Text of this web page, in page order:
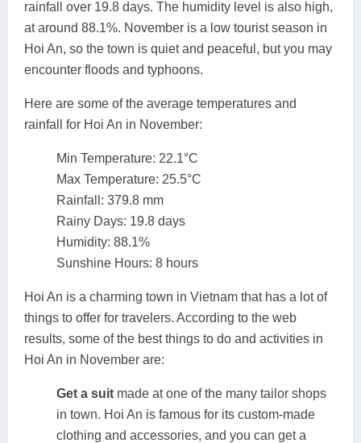
rainfall over 19.8 days. The humidity level is also high,
at around 88.1%. November is a low tourist season in
Hoi An, so the town is quiet and peaceful, but you may
encounter floods and typhoons.
Here are some of the average temperatures and
rainfall for Hoi An in November:
Min Temperature: 22.1°C
Max Temperature: 25.5°C
Rainfall: 379.8 mm
Rainy Days: 19.8 days
Humidity: 88.1%
Sunshine Hours: 8 hours
Hoi An is a charming town in Vietnam that has a lot of
things to offer for travelers. According to the web
results, some of the best things to do and activities in
Hoi An in November are:
Get a suit made at one of the many tailor shops
in town. Hoi An is famous for its custom-made
clothing and accessories, and you can get a